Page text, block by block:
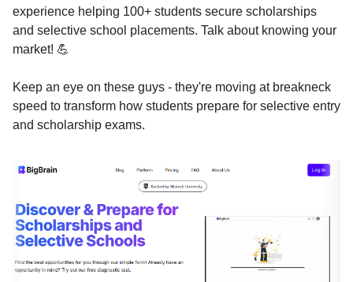
experience helping 100+ students secure scholarships
and selective school placements. Talk about knowing your
market! 💪
Keep an eye on these guys - they're moving at breakneck
speed to transform how students prepare for selective entry
and scholarship exams.